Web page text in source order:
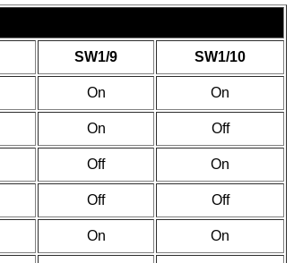
SW1/9 SW1/10
On On
On Off
Off On
Off Off
On On